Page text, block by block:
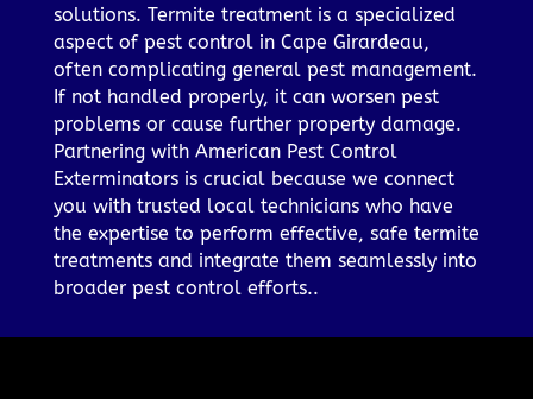
solutions. Termite treatment is a specialized
aspect of pest control in Cape Girardeau,
often complicating general pest management.
If not handled properly, it can worsen pest
problems or cause further property damage.
Partnering with American Pest Control
Exterminators is crucial because we connect
you with trusted local technicians who have
the expertise to perform effective, safe termite
treatments and integrate them seamlessly into
broader pest control efforts..